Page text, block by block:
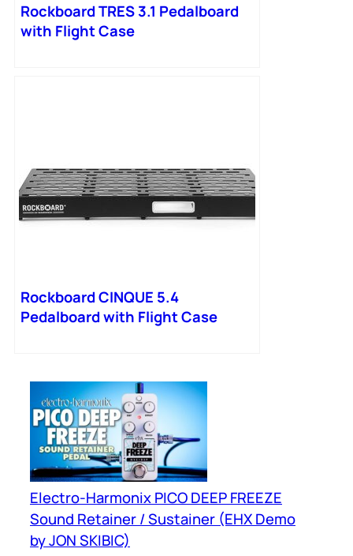
Rockboard TRES 3.1 Pedalboard
with Flight Case
Rockboard CINQUE 5.4
Pedalboard with Flight Case
Electro-Harmonix PICO DEEP FREEZE
Sound Retainer / Sustainer (EHX Demo
by JON SKIBIC)